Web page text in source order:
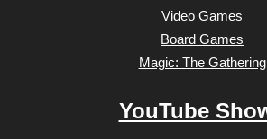
Video Games
Board Games
Magic: The Gathering
YouTube